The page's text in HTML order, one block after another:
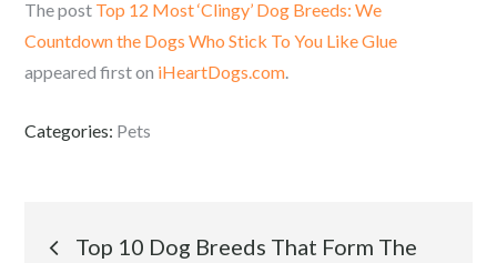
The post Top 12 Most ‘Clingy’ Dog Breeds: We
Countdown the Dogs Who Stick To You Like Glue
appeared first on iHeartDogs.com.
Categories: Pets
Post
Top 10 Dog Breeds That Form The